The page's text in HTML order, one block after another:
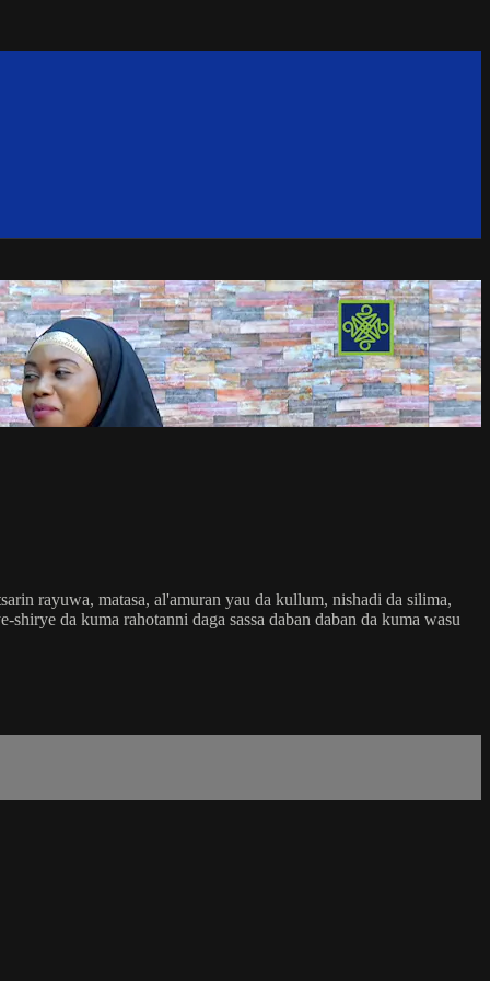
rayuwa, matasa, al'amuran yau da kullum, nishadi da silima,
da kuma rahotanni daga sassa daban daban da kuma wasu